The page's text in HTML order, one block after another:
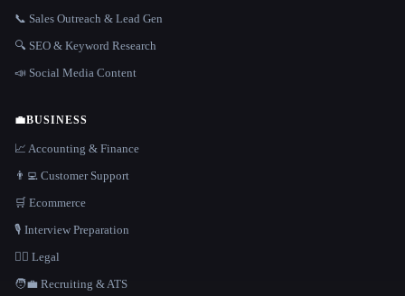
📞 Sales Outreach & Lead Gen
🔍 SEO & Keyword Research
📣 Social Media Content
💼BUSINESS
📈 Accounting & Finance
👨‍💻 Customer Support
🛒 Ecommerce
🎙️ Interview Preparation
👩‍⚖️ Legal
🧑‍💼 Recruiting & ATS